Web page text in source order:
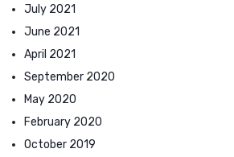
July 2021
June 2021
April 2021
September 2020
May 2020
February 2020
October 2019